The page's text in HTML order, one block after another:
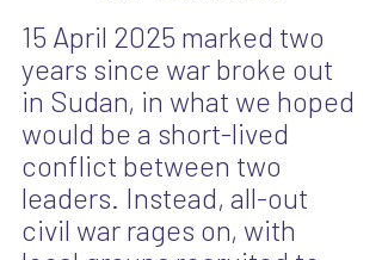
15 April 2025 marked two
years since war broke out
in Sudan, in what we hoped
would be a short-lived
conflict between two
leaders. Instead, all-out
civil war rages on, with